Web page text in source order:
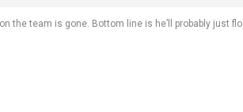
the team is gone. Bottom line is he’ll probably just